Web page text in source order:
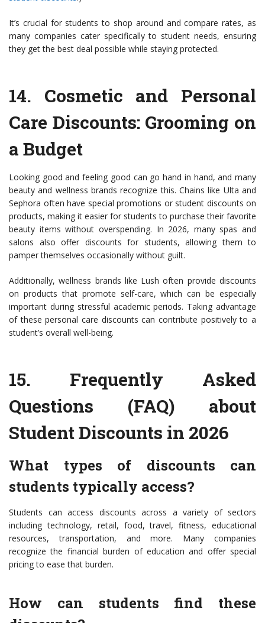
It’s crucial for students to shop around and compare rates, as
many companies cater specifically to student needs, ensuring
they get the best deal possible while staying protected.
14. Cosmetic and Personal
Care Discounts: Grooming on
a Budget
Looking good and feeling good can go hand in hand, and many
beauty and wellness brands recognize this. Chains like Ulta and
Sephora often have special promotions or student discounts on
products, making it easier for students to purchase their favorite
beauty items without overspending. In 2026, many spas and
salons also offer discounts for students, allowing them to
pamper themselves occasionally without guilt.
Additionally, wellness brands like Lush often provide discounts
on products that promote self-care, which can be especially
important during stressful academic periods. Taking advantage
of these personal care discounts can contribute positively to a
student’s overall well-being.
15. Frequently Asked
Questions (FAQ) about
Student Discounts in 2026
What types of discounts can
students typically access?
Students can access discounts across a variety of sectors
including technology, retail, food, travel, fitness, educational
resources, transportation, and more. Many companies
recognize the financial burden of education and offer special
pricing to ease that burden.
How can students find these